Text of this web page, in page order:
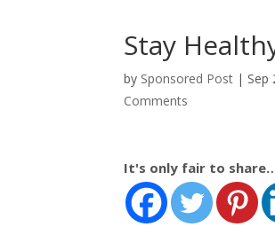
Stay
by Sponsored Post | Sep
Comments
It's only fair to